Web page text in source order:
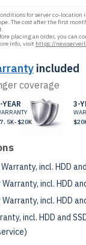
for server co-location
The cost after the first
placing an order, you can
info, visit https://
included
coverage
YEAR
$20K
3-
incl. HDD
incl. HDD
incl. HDD
incl. HDD and